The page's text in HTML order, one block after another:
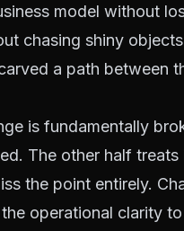
model without
chasing shiny
a path between
is fundamentally
The other half treats
the point entirely.
operational clarity